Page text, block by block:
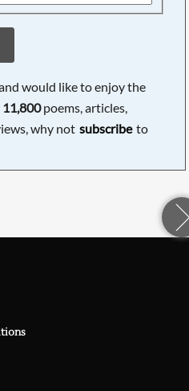
would like to enjoy the
11,800poems, articles,
why not subscribe to